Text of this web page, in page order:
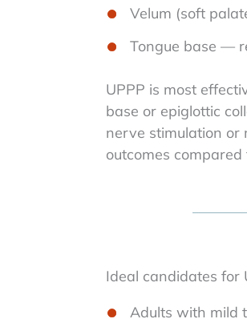
Velum (soft
Tongue base —
UPPP is most
base or epiglottic
nerve stimulation or
outcomes
Ideal candidates for
Adults with mild